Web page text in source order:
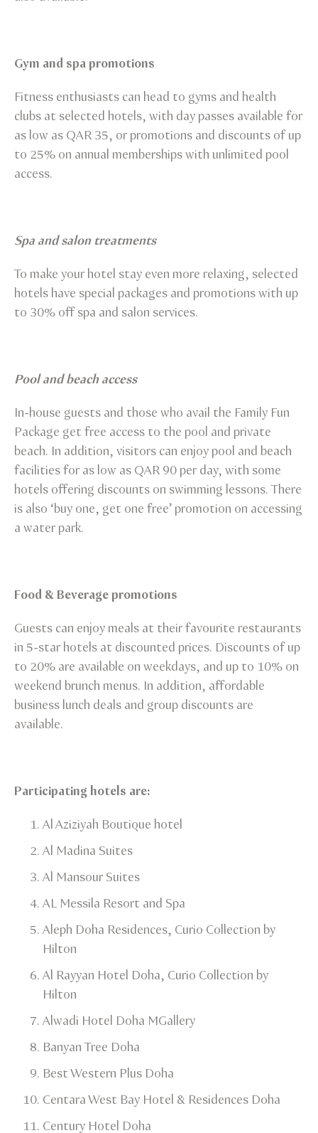
Gym and spa promotions
Fitness enthusiasts can head to gyms and health
clubs at selected hotels, with day passes available for
as low as QAR 35, or promotions and discounts of up
to 25% on annual memberships with unlimited pool
access.
Spa and salon treatments
To make your hotel stay even more relaxing, selected
hotels have special packages and promotions with up
to 30% off spa and salon services.
Pool and beach access
In-house guests and those who avail the Family Fun
Package get free access to the pool and private
beach. In addition, visitors can enjoy pool and beach
facilities for as low as QAR 90 per day, with some
hotels offering discounts on swimming lessons. There
is also ‘buy one, get one free’ promotion on accessing
a water park.
Food & Beverage promotions
Guests can enjoy meals at their favourite restaurants
in 5-star hotels at discounted prices. Discounts of up
to 20% are available on weekdays, and up to 10% on
weekend brunch menus. In addition, affordable
business lunch deals and group discounts are
available.
Participating hotels are:
Al Aziziyah Boutique hotel​
Al Madina Suites​
Al Mansour Suites​
AL Messila Resort and Spa​
Aleph Doha Residences, Curio Collection by
Hilton
​Al Rayyan Hotel Doha, Curio Collection by
Hilton​
Alwadi Hotel Doha MGallery​
Banyan Tree Doha​
Best Western Plus Doha
Centara West Bay Hotel & Residences Doha
Century Hotel Doha​